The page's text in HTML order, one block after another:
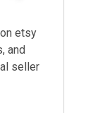
etsy
and
seller